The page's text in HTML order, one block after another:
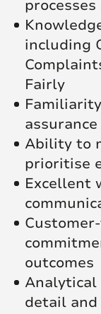
processes
including
Fairly
Ability to
prioritise
Excellent
outcomes
detail and